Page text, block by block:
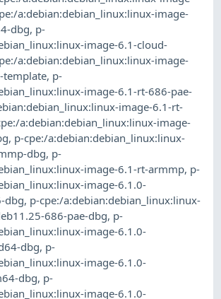
a:debian:debian_linux:linux-image-
dbg, p-
image-6.1-cloud-
a:debian:debian_linux:linux-image-
template, p-
image-6.1-rt-686-pae-
image-6.1-rt-
a:debian:debian_linux:linux-image-
, p-cpe:/a:debian:debian_linux:linux-
dbg, p-
image-6.1-rt-armmp, p-
image-6.1.0-
dbg, p-cpe:/a:debian:debian_linux:linux-
686-pae-dbg, p-
image-6.1.0-
dbg, p-
image-6.1.0-
dbg, p-
image-6.1.0-